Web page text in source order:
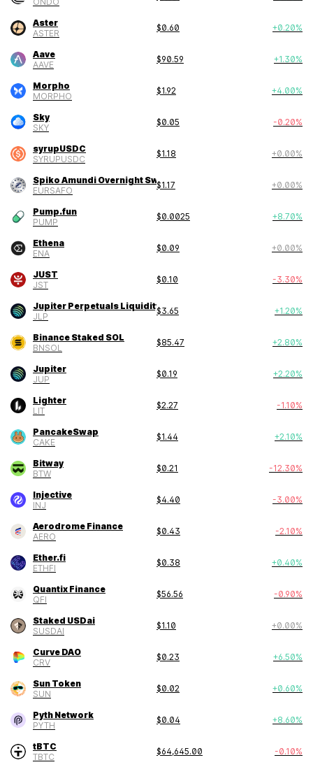
Aster
ASTER
$0.60 +0.20%
Aave
AAVE
$90.59 +1.30%
Morpho
MORPHO
$1.92 +4.00%
Sky
SKY
$0.05 -0.20%
syrupUSDC
SYRUPUSDC
$1.18 +0.00%
Spiko Amundi Overnight Swap Fund (EUR)
EURSAFO
$1.17 +0.00%
Pump.fun
PUMP
$0.0025 +8.70%
Ethena
ENA
$0.09 +0.00%
JUST
JST
$0.10 -3.30%
Jupiter Perpetuals Liquidity Provider To
JLP
$3.65 +1.20%
Binance Staked SOL
BNSOL
$85.47 +2.80%
Jupiter
JUP
$0.19 +2.20%
Lighter
LIT
$2.27 -1.10%
PancakeSwap
CAKE
$1.44 +2.10%
Bitway
BTW
$0.21 -12.30%
Injective
INJ
$4.40 -3.00%
Aerodrome Finance
AERO
$0.43 -2.10%
Ether.fi
ETHFI
$0.38 +0.40%
Quantix Finance
QFI
$56.56 -0.90%
Staked USDai
SUSDAI
$1.10 +0.00%
Curve DAO
CRV
$0.23 +6.50%
Sun Token
SUN
$0.02 +0.60%
Pyth Network
PYTH
$0.04 +8.60%
tBTC
TBTC
$64,645.00 -0.10%